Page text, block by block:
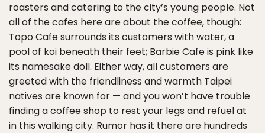
roasters and catering to the city’s young people. Not
all of the cafes here are about the coffee, though:
Topo Cafe surrounds its customers with water, a
pool of koi beneath their feet; Barbie Cafe is pink like
its namesake doll. Either way, all customers are
greeted with the friendliness and warmth Taipei
natives are known for — and you won’t have trouble
finding a coffee shop to rest your legs and refuel at
in this walking city. Rumor has it there are hundreds